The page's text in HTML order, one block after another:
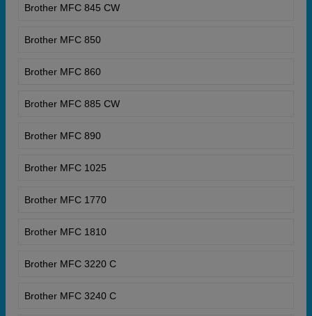
Brother MFC 845 CW
Brother MFC 850
Brother MFC 860
Brother MFC 885 CW
Brother MFC 890
Brother MFC 1025
Brother MFC 1770
Brother MFC 1810
Brother MFC 3220 C
Brother MFC 3240 C